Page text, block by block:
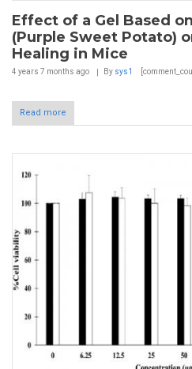
Effect of a Gel Based
(Purple Sweet Potato)
Healing in Mice
4 years 7 months ago By sys1
Read more